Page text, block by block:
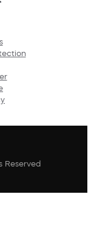
Reserved